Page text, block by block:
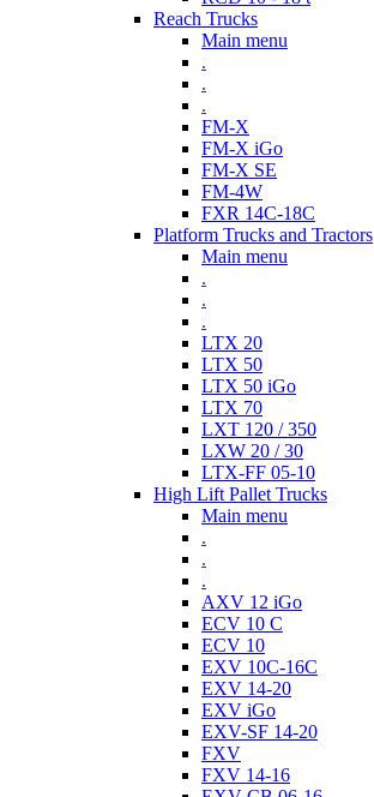
Reach Trucks
Main menu
.
.
.
FM-X
FM-X iGo
FM-X SE
FM-4W
FXR 14C-18C
Platform Trucks and Tractors
Main menu
.
.
.
LTX 20
LTX 50
LTX 50 iGo
LTX 70
LXT 120 / 350
LXW 20 / 30
LTX-FF 05-10
High Lift Pallet Trucks
Main menu
.
.
.
AXV 12 iGo
ECV 10 C
ECV 10
EXV 10C-16C
EXV 14-20
EXV iGo
EXV-SF 14-20
FXV
FXV 14-16